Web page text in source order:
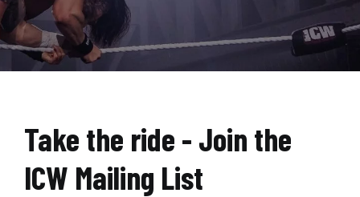
Take the ride - Join the
ICW Mailing List